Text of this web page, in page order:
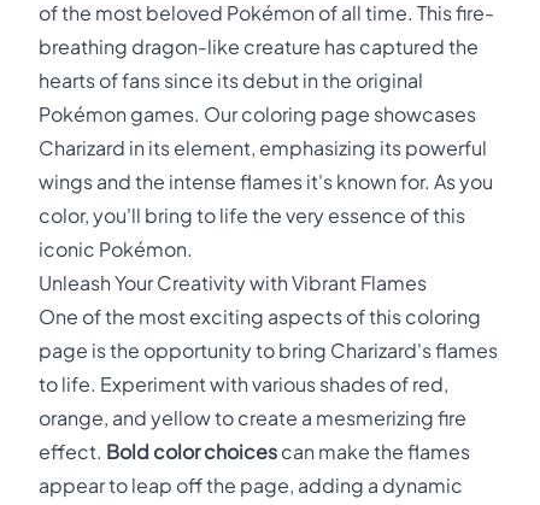
of the most beloved Pokémon of all time. This fire-
breathing dragon-like creature has captured the
hearts of fans since its debut in the original
Pokémon games. Our coloring page showcases
Charizard in its element, emphasizing its powerful
wings and the intense flames it's known for. As you
color, you'll bring to life the very essence of this
iconic Pokémon.
Unleash Your Creativity with Vibrant Flames
One of the most exciting aspects of this coloring
page is the opportunity to bring Charizard's flames
to life. Experiment with various shades of red,
orange, and yellow to create a mesmerizing fire
effect. Bold color choices can make the flames
appear to leap off the page, adding a dynamic